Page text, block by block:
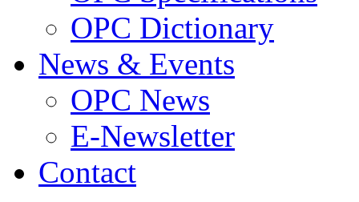
OPC Dictionary
News & Events
OPC News
E-Newsletter
Contact